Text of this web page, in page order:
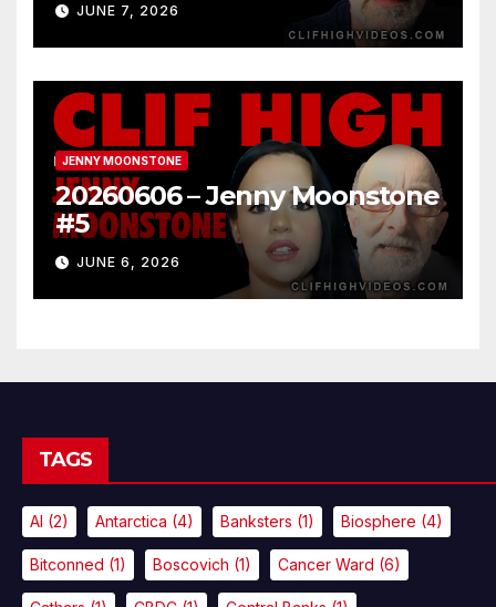
JUNE 7, 2026
JENNY MOONSTONE
20260606 – Jenny Moonstone
#5
JUNE 6, 2026
TAGS
AI (2) Antarctica (4) Banksters (1) Biosphere (4)
Bitconned (1) Boscovich (1) Cancer Ward (6)